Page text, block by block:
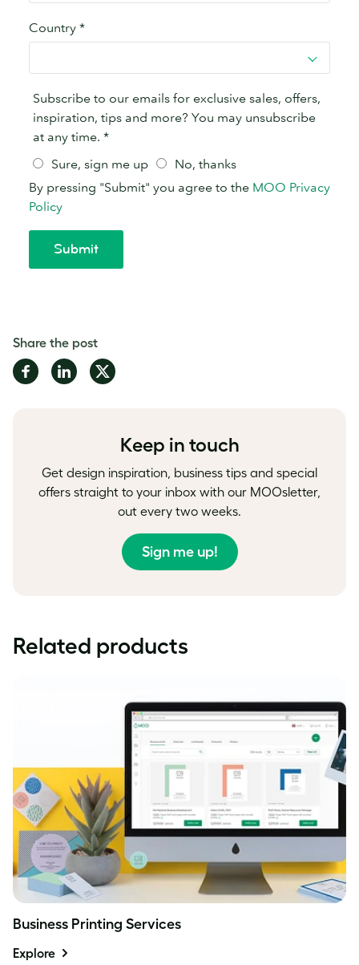
Share the post
Share
on
Share
on
Share
on
Keep in touch
Get design inspiration, business tips and special
offers straight to your inbox with our MOOsletter,
out every two weeks.
Sign me up!
Related products
Business Printing Services
Explore